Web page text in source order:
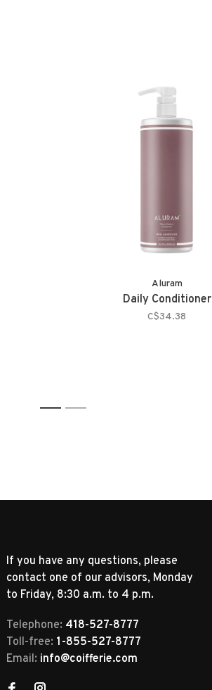
Aluram
Daily Conditioner
C$34.38
1 2
If you have any questions, please
contact one of our advisors, Monday
to Friday, 8:30 a.m. to 4 p.m.
Telephone: 418-527-8777
Toll-free: 1-855-527-8777
Email: info@coifferie.com